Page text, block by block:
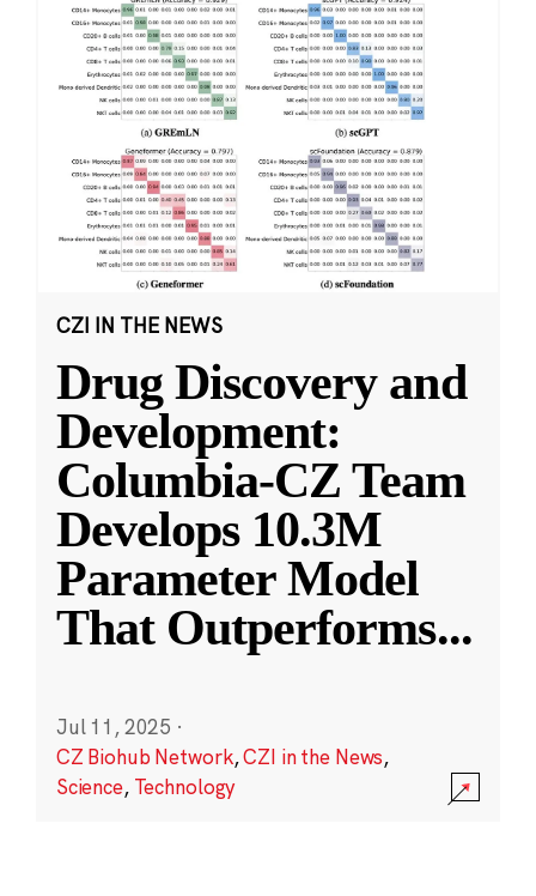
CZI IN THE NEWS
Drug Discovery and
Development:
Columbia-CZ Team
Develops 10.3M
Parameter Model
That Outperforms...
Jul 11, 2025 ·
CZ Biohub Network,CZI in the News,
Science, Technology